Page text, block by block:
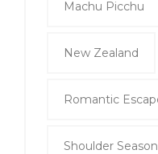
Machu Picchu
New Zealand
Romantic
Shoulder